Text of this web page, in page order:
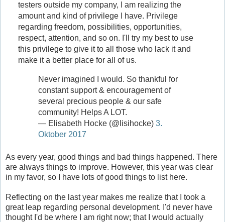
testers outside my company, I am realizing the
amount and kind of privilege I have. Privilege
regarding freedom, possibilities, opportunities,
respect, attention, and so on. I'll try my best to use
this privilege to give it to all those who lack it and
make it a better place for all of us.
Never imagined I would. So thankful for
constant support & encouragement of
several precious people & our safe
community! Helps A LOT.
— Elisabeth Hocke (@lisihocke) 3.
Oktober 2017
As every year, good things and bad things happened. There
are always things to improve. However, this year was clear
in my favor, so I have lots of good things to list here.
Reflecting on the last year makes me realize that I took a
great leap regarding personal development. I'd never have
thought I'd be where I am right now; that I would actually